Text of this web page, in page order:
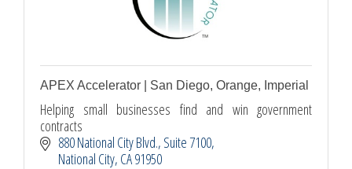
APEX Accelerator | San Diego, Orange, Imperial
Helping small businesses find and win government
contracts
880 National City Blvd. Suite 7100
National City CA91950